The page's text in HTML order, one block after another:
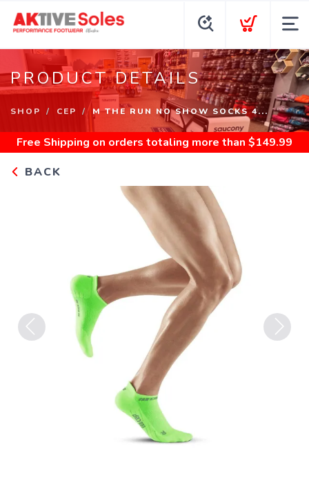
PRODUCT DETAILS
SHOP CEP M THE RUN NO SHOW SOCKS 4...
Free Shipping on orders totaling more than $149.99
BACK